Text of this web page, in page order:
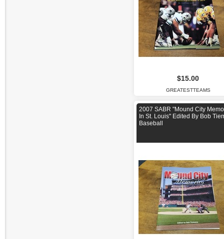
$15.00
GREATESTTEAMS
2007 SABR "Mound City
In St. Louis" Edited By Bob
Baseball